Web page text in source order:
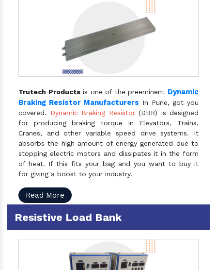
Trutech Productsis one of the preeminent Dynamic
Braking Resistor Manufacturers In Pune, got you
covered. Dynamic Braking Resistor(DBR) is designed
for producing braking torque in Elevators, Trains,
Cranes, and other variable speed drive systems. It
absorbs the high amount of energy generated due to
stopping electric motors and dissipates it in the form
of heat. If this fits your bag and you want to buy it
for giving a boost to your industry.
Read More
Resistive Load Bank